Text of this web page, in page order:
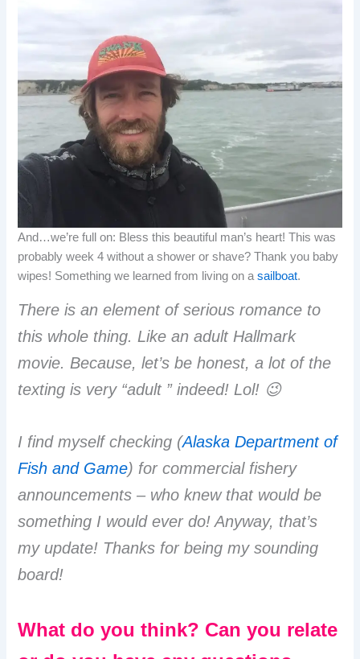
And…we’re full on: Bless this beautiful man’s heart! This was
probably week 4 without a shower or shave? Thank you baby
wipes! Something we learned from living on asailboat.
There is an element of serious romance to
this whole thing. Like an adult Hallmark
movie. Because, let’s be honest, a lot of the
texting is very “adult ” indeed! Lol! 😉
I find myself checking (Alaska Department of
Fish and Game) for commercial fishery
announcements – who knew that would be
something I would ever do! Anyway, that’s
my update! Thanks for being my sounding
board!
What do you think? Can you relate